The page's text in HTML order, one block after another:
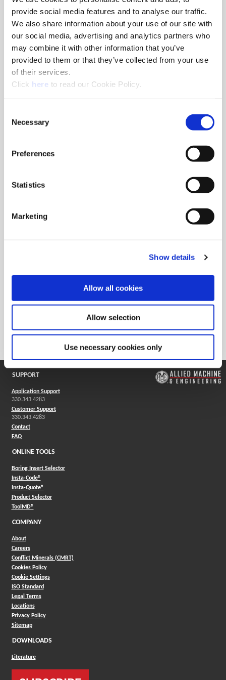
provide social media features and to analyse our traffic.
We also share information about your use of our site with
our social media, advertising and analytics partners who
may combine it with other information that you’ve
provided to them or that they’ve collected from your use
of their services.
Click here(Opens in a new window)
to read our Cookie Policy.
Selection
Necessary
Preferences
Statistics
Marketing
Show details
Allow all cookies
Allow selection
Use necessary cookies only
Minimum Diameter
(inch)
1.2991
Maximum Diameter
(inch)
1.4958
Flute Type
Overall Length (inch)
19.750
Tool Reference Length
17.062
Drill Depth (inch)
Shank Diameter (inch)
Pipe Tap Rear (inch)
Product Application
Large Diameter Drilling
Package Qty
1
1
Weight in lbs (each) 5.19
Weight in kg (each)
2.36
Category
Stocked
SUPPORT
Application Support
330.343.4283
Customer Support
330.343.4283
Contact
FAQ
ONLINE TOOLS
Boring Insert Selector
Insta-Code®(Opens in a new window)
Insta-Quote®(Opens in a new window)
Product Selector(Opens in a new window)
ToolMD®(Opens in a new window)
COMPANY
About
Careers
Conflict Minerals (CMRT)
Cookies Policy
Cookie Settings
ISO Standard
Legal Terms
Locations
Privacy Policy
Sitemap
DOWNLOADS
Literature